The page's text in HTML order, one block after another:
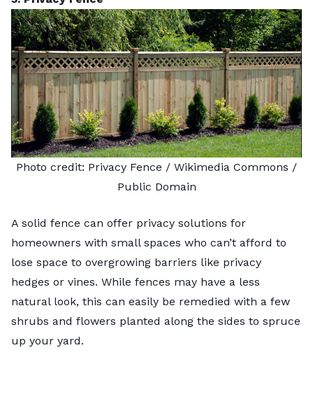
Photo credit: Privacy Fence / Wikimedia Commons /
Public Domain
A solid fence can offer privacy solutions for
homeowners with small spaces who can’t afford to
lose space to overgrowing barriers like privacy
hedges or vines. While fences may have a less
natural look, this can easily be remedied with a few
shrubs and flowers planted along the sides to spruce
up your yard.